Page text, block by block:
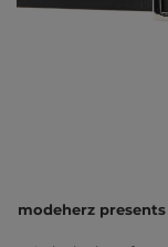
modeherz